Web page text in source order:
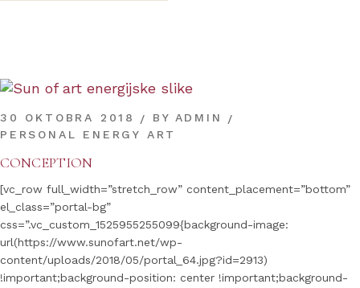
30 OKTOBRA 2018 BY ADMIN
PERSONAL ENERGY ART
CONCEPTION
[vc_row full_width=”stretch_row” content_placement=”bottom”
el_class=”portal-bg”
css=”.vc_custom_1525955255099{background-image:
url(https://www.sunofart.net/wp-
content/uploads/2018/05/portal_64.jpg?id=2913)
!important;background-position: center !important;background-